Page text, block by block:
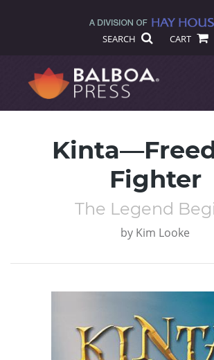
SEARCH CART
Fighter
The Legend
by Kim Looke